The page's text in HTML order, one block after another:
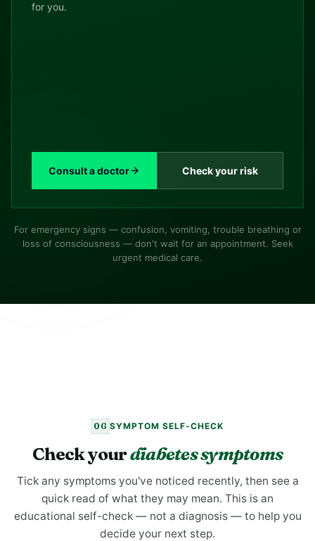
for you.
Consult a doctor Check your risk
For emergency signs — confusion, vomiting, trouble breathing or
loss of consciousness — don't wait for an appointment. Seek
urgent medical care.
06 SYMPTOM SELF-CHECK
Check yourdiabetes symptoms
Tick any symptoms you've noticed recently, then see a
quick read of what they may mean. This is an
educational self-check — not a diagnosis — to help you
decide your next step.